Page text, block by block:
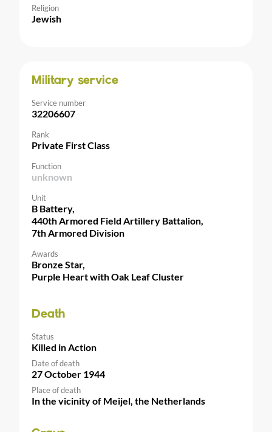
Religion
Jewish
Military service
Service number
32206607
Rank
Private First Class
Function
unknown
Unit
B Battery,
440th Armored Field Artillery Battalion,
7th Armored Division
Awards
Bronze Star,
Purple Heart with Oak Leaf Cluster
Death
Status
Killed in Action
Date of death
27 October 1944
Place of death
In the vicinity of Meijel, the Netherlands